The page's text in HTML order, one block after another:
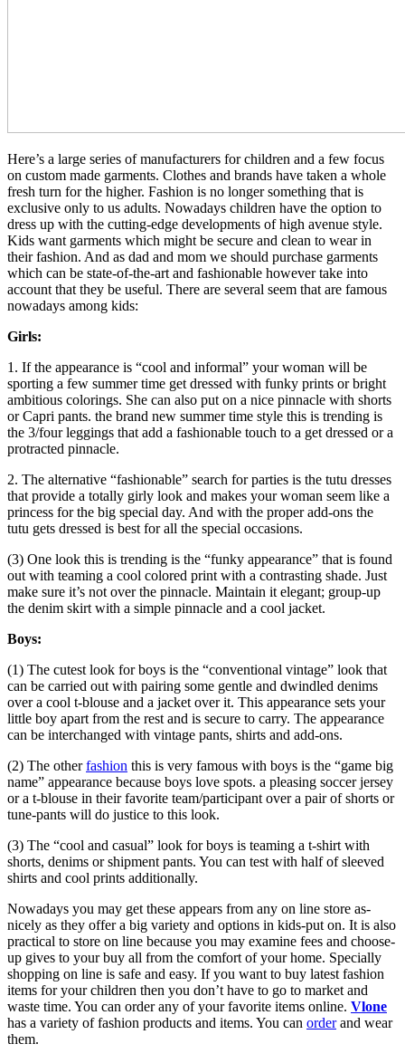
Here’s a large series of manufacturers for children and a few focus
on custom made garments. Clothes and brands have taken a whole
fresh turn for the higher. Fashion is no longer something that is
exclusive only to us adults. Nowadays children have the option to
dress up with the cutting-edge developments of high avenue style.
Kids want garments which might be secure and clean to wear in
their fashion. And as dad and mom we should purchase garments
which can be state-of-the-art and fashionable however take into
account that they be useful. There are several seem that are famous
nowadays among kids:
Girls:
1. If the appearance is “cool and informal” your woman will be
sporting a few summer time get dressed with funky prints or bright
ambitious colorings. She can also put on a nice pinnacle with shorts
or Capri pants. the brand new summer time style this is trending is
the 3/four leggings that add a fashionable touch to a get dressed or a
protracted pinnacle.
2. The alternative “fashionable” search for parties is the tutu dresses
that provide a totally girly look and makes your woman seem like a
princess for the big special day. And with the proper add-ons the
tutu gets dressed is best for all the special occasions.
(3) One look this is trending is the “funky appearance” that is found
out with teaming a cool colored print with a contrasting shade. Just
make sure it’s not over the pinnacle. Maintain it elegant; group-up
the denim skirt with a simple pinnacle and a cool jacket.
Boys:
(1) The cutest look for boys is the “conventional vintage” look that
can be carried out with pairing some gentle and dwindled denims
over a cool t-blouse and a jacket over it. This appearance sets your
little boy apart from the rest and is secure to carry. The appearance
can be interchanged with vintage pants, shirts and add-ons.
(2) The otherfashion this is very famous with boys is the “game big
name” appearance because boys love spots. a pleasing soccer jersey
or a t-blouse in their favorite team/participant over a pair of shorts or
tune-pants will do justice to this look.
(3) The “cool and casual” look for boys is teaming a t-shirt with
shorts, denims or shipment pants. You can test with half of sleeved
shirts and cool prints additionally.
Nowadays you may get these appears from any on line store as-
nicely as they offer a big variety and options in kids-put on. It is also
practical to store on line because you may examine fees and choose-
up gives to your buy all from the comfort of your home. Specially
shopping on line is safe and easy. If you want to buy latest fashion
items for your children then you don’t have to go to market and
waste time. You can order any of your favorite items online. Vlone
has a variety of fashion products and items. You can orderand wear
them.